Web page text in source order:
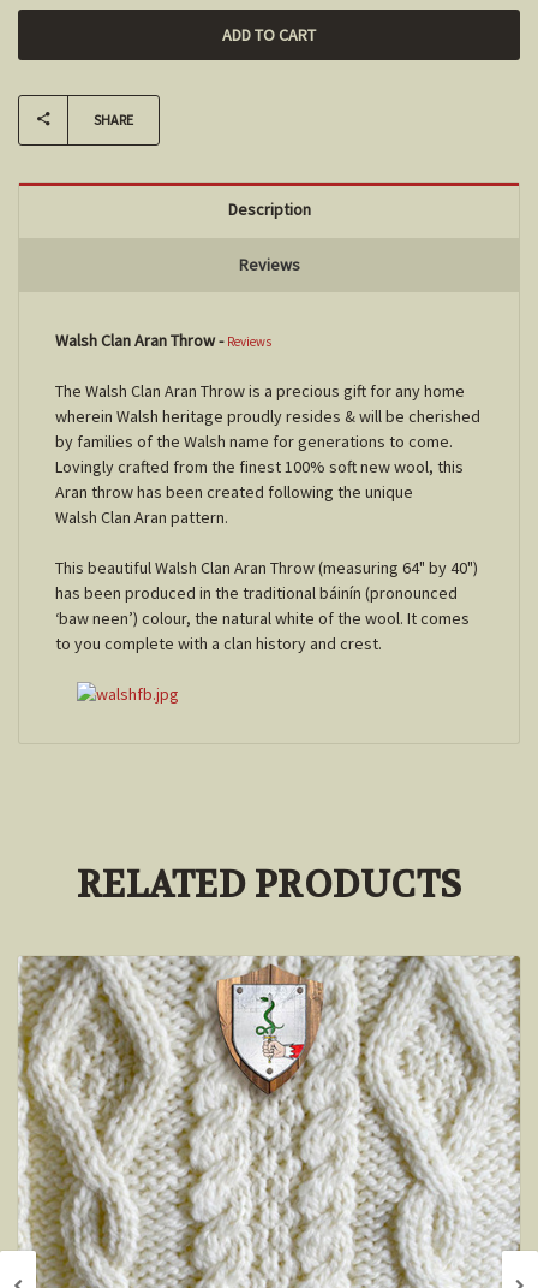
SHARE
Description
Reviews
Walsh Clan Aran Throw- Reviews
The Walsh Clan Aran Throw is a precious gift for any home
wherein Walsh heritage proudly resides & will be cherished
by families of the Walsh name for generations to come.
Lovingly crafted from the finest 100% soft new wool, this
Aran throw has been created following the unique
Walsh Clan Aran pattern.
This beautiful Walsh Clan Aran Throw (measuring 64" by 40")
has been produced in the traditional báinín (pronounced
‘baw neen’) colour, the natural white of the wool. It comes
to you complete with a clan history and crest.
RELATED PRODUCTS